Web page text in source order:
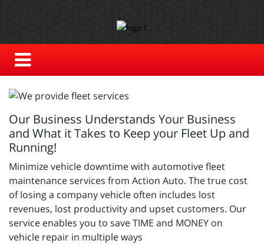
Our Business Understands Your Business
and What it Takes to Keep your Fleet Up and
Running!
Minimize vehicle downtime with automotive fleet
maintenance services from Action Auto. The true cost
of losing a company vehicle often includes lost
revenues, lost productivity and upset customers. Our
service enables you to save TIME and MONEY on
vehicle repair in multiple ways